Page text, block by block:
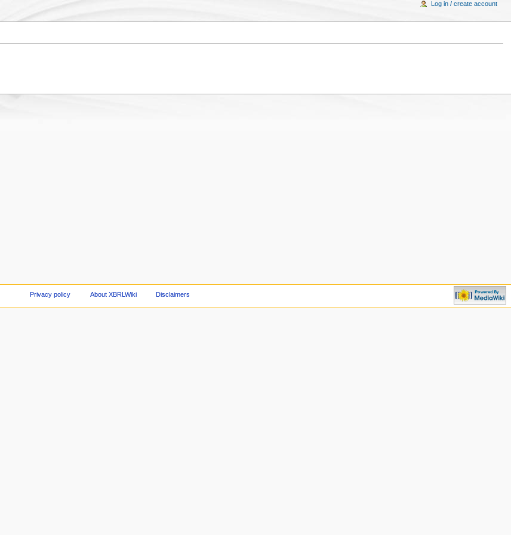
Log in / create account
Privacy policy About XBRLWiki Disclaimers